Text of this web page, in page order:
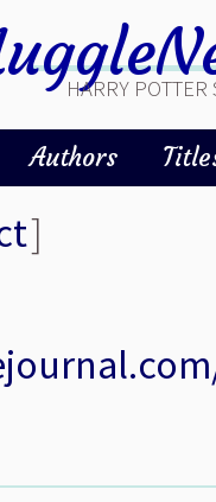
HARRY
Authors
]